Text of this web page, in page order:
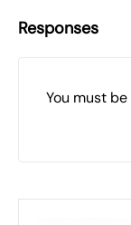
Responses
You must be